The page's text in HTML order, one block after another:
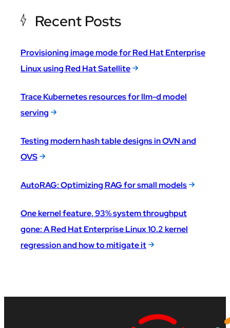
Recent Posts
Provisioning image mode for Red Hat Enterprise
Linux using Red Hat Satellite
Trace Kubernetes resources for llm-d model
serving
Testing modern hash table designs in OVN and
OVS
AutoRAG: Optimizing RAG for small models
One kernel feature, 93% system throughput
gone: A Red Hat Enterprise Linux 10.2 kernel
regression and how to mitigate it